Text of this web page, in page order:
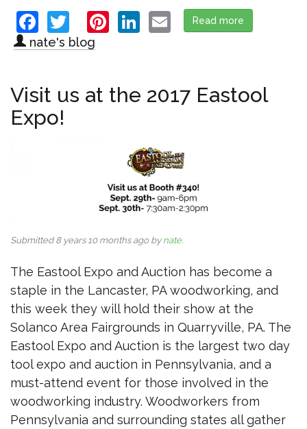
Facebook
TwitterPinterest
LinkedIn
Email
Read more
nate's blog
Visit us at the 2017 Eastool
Expo!
Submitted 8 years 10 months ago bynate.
The Eastool Expo and Auction has become a
staple in the Lancaster, PA woodworking, and
this week they will hold their show at the
Solanco Area Fairgrounds in Quarryville, PA. The
Eastool Expo and Auction is the largest two day
tool expo and auction in Pennsylvania, and a
must-attend event for those involved in the
woodworking industry. Woodworkers from
Pennsylvania and surrounding states all gather